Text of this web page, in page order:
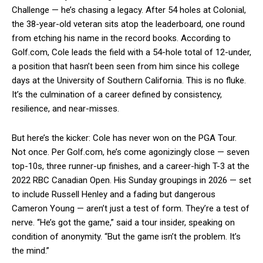
Challenge — he’s chasing a legacy. After 54 holes at Colonial,
the 38-year-old veteran sits atop the leaderboard, one round
from etching his name in the record books. According to
Golf.com, Cole leads the field with a 54-hole total of 12-under,
a position that hasn’t been seen from him since his college
days at the University of Southern California. This is no fluke.
It’s the culmination of a career defined by consistency,
resilience, and near-misses.
But here’s the kicker: Cole has never won on the PGA Tour.
Not once. Per Golf.com, he’s come agonizingly close — seven
top-10s, three runner-up finishes, and a career-high T-3 at the
2022 RBC Canadian Open. His Sunday groupings in 2026 — set
to include Russell Henley and a fading but dangerous
Cameron Young — aren’t just a test of form. They’re a test of
nerve. “He’s got the game,” said a tour insider, speaking on
condition of anonymity. “But the game isn’t the problem. It’s
the mind.”